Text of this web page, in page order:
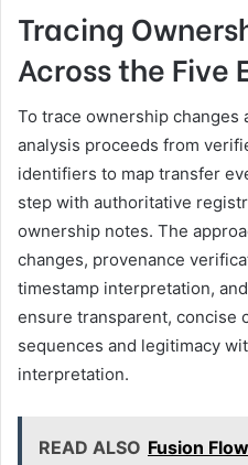
Tracing
Across the Five
To trace ownership changes
analysis proceeds from
identifiers to map transfer
step with authoritative
ownership notes. The
changes, provenance
timestamp interpretation,
ensure transparent, concise
sequences and legitimacy
interpretation.
READ ALSO Fusion